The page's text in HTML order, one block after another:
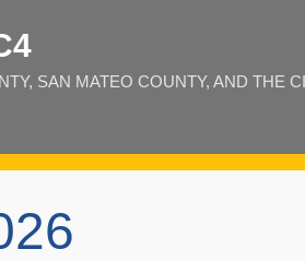
SAN MATEO COUNTY, AND THE